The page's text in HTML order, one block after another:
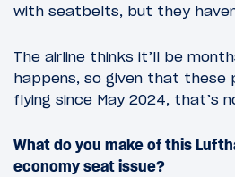
with seatbelts, but they
The airline thinks it’ll be
happens, so given that these
flying since May 2024, that’s
What do you make of this
economy seat issue?